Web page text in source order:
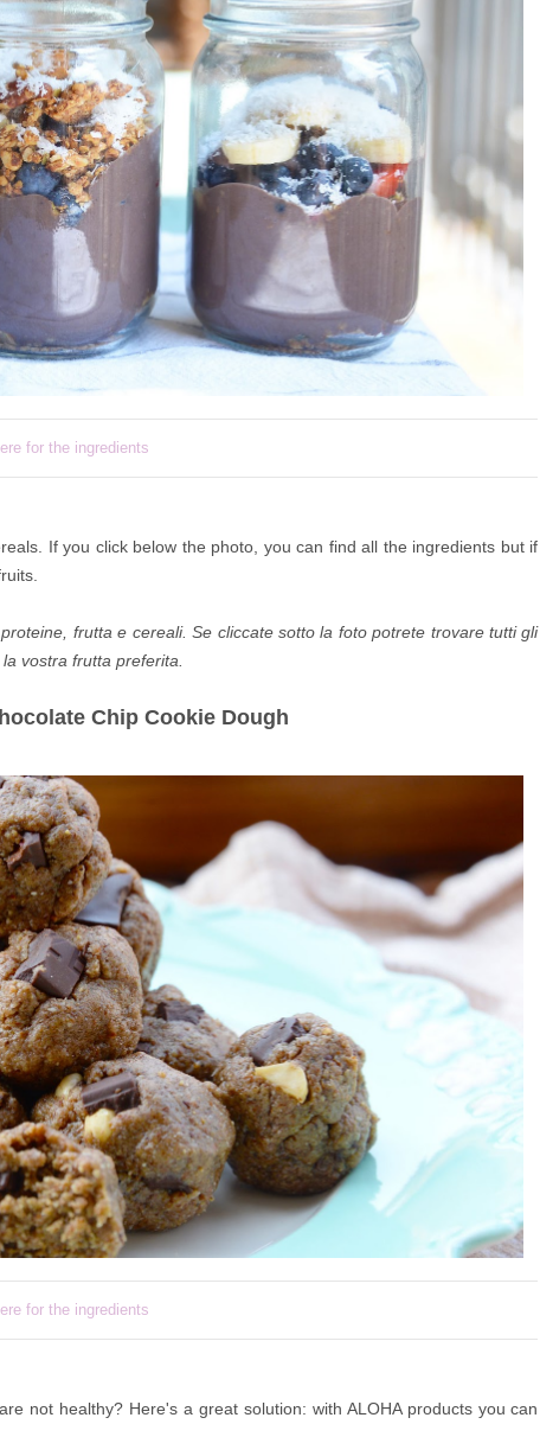
for the ingredients
If you click below the photo, you can find all the ingredients but if
frutta e cereali. Se cliccate sotto la foto potrete trovare tutti gli
vostra frutta preferita.
Chip Cookie Dough
for the ingredients
not healthy? Here's a great solution: with ALOHA products you can